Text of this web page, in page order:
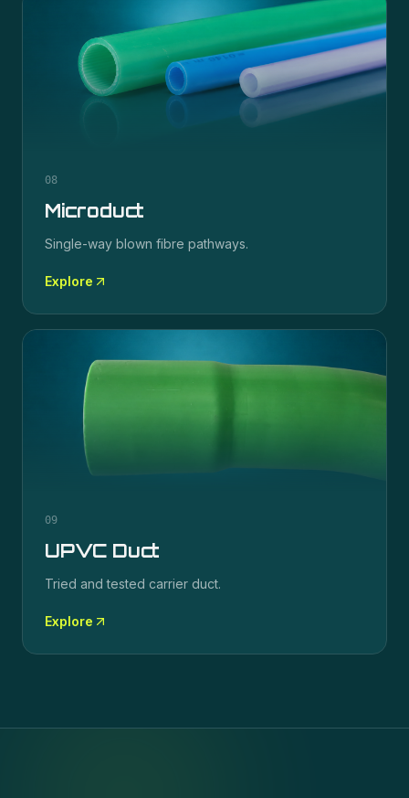
08
Microduct
Single-way blown fibre pathways.
Explore
09
UPVC Duct
Tried and tested carrier duct.
Explore